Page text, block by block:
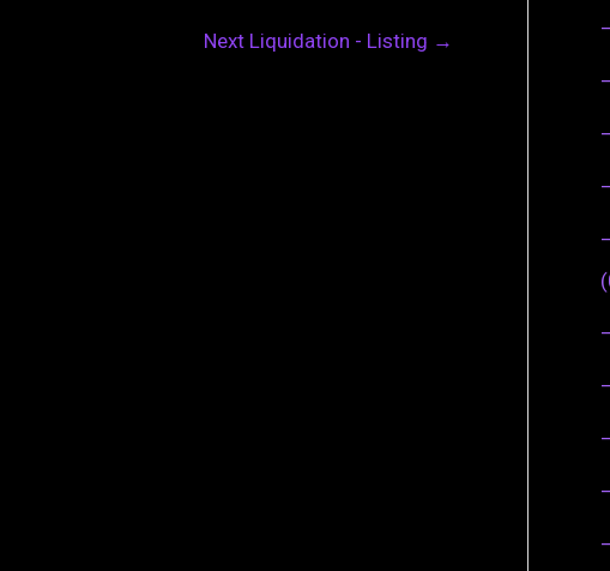
Next Liquidation - Listing →